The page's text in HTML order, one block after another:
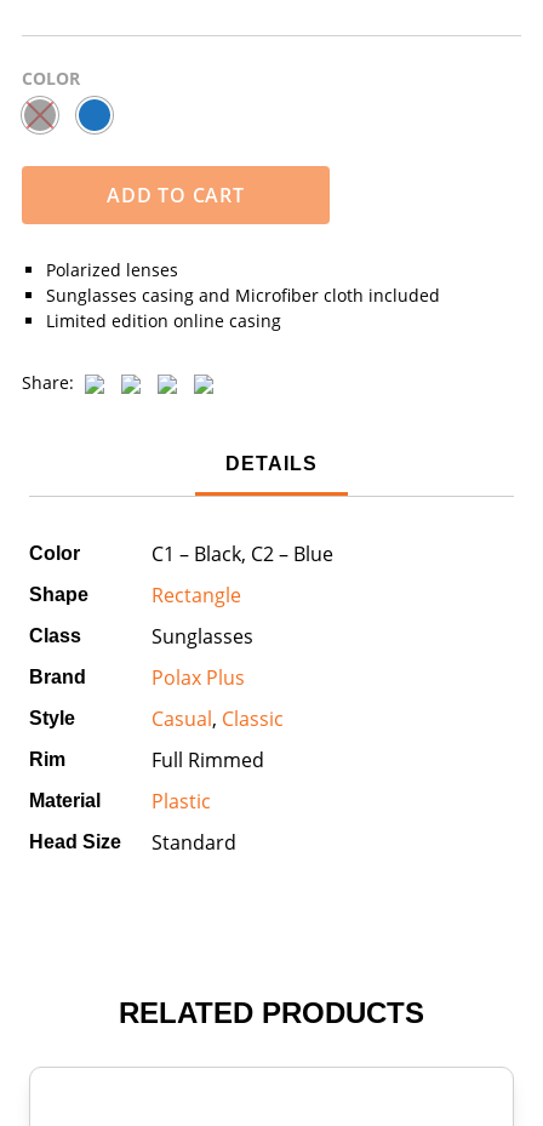
COLOR
ADD TO CART
Polarized lenses
Sunglasses casing and Microfiber cloth included
Limited edition online casing
Share:
DETAILS
Color C1 – Black, C2 – Blue
Shape Rectangle
Class Sunglasses
Brand Polax Plus
Style Casual, Classic
Rim Full Rimmed
Material Plastic
Head Size Standard
RELATED PRODUCTS